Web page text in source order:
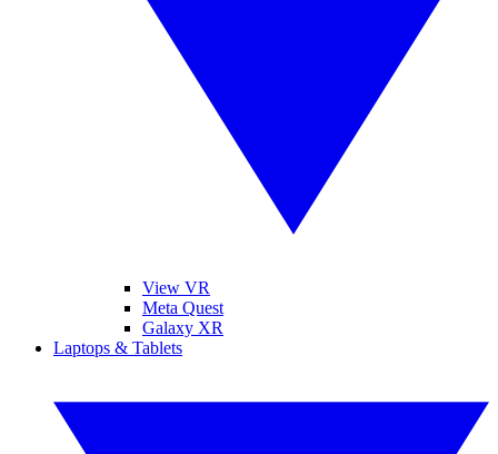
View VR
Meta Quest
Galaxy XR
Laptops & Tablets